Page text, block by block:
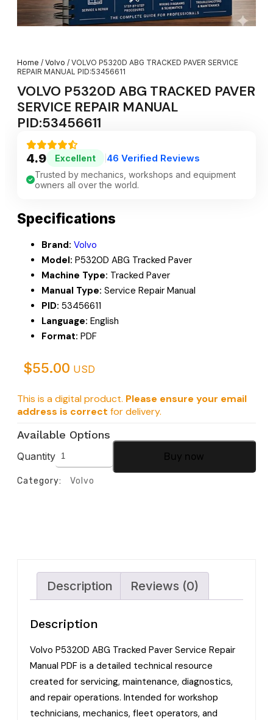
Home / Volvo / VOLVO P5320D ABG TRACKED PAVER SERVICE
REPAIR MANUAL PID:53456611
VOLVO P5320D ABG TRACKED PAVER
SERVICE REPAIR MANUAL
PID:53456611
4.9 Excellent 46 Verified Reviews
Trusted by mechanics, workshops and equipment
owners all over the world.
Specifications
Brand: Volvo
Model: P5320D ABG Tracked Paver
Machine Type: Tracked Paver
Manual Type: Service Repair Manual
PID: 53456611
Language: English
Format: PDF
$55.00 USD
This is a digital product. Please ensure your email
address is correct for delivery.
Available Options
Quantity Buy now
Category: Volvo
Description Reviews (0)
Description
Volvo P5320D ABG Tracked Paver Service Repair
Manual PDF is a detailed technical resource
created for servicing, maintenance, diagnostics,
and repair operations. Intended for workshop
technicians, mechanics, fleet operators, and